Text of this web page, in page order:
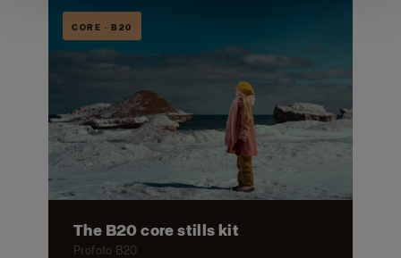
CORE · B20
The B20 core stills kit
Profoto B20